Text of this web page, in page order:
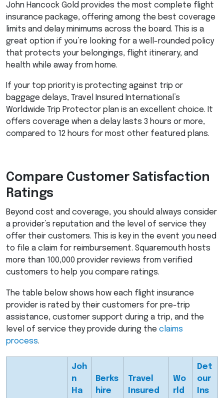
John Hancock Gold provides the most complete flight
insurance package, offering among the best coverage
limits and delay minimums across the board. This is a
great option if you’re looking for a well-rounded policy
that protects your belongings, flight itinerary, and
health while away from home.
If your top priority is protecting against trip or
baggage delays, Travel Insured International’s
Worldwide Trip Protector plan is an excellent choice. It
offers coverage when a delay lasts 3 hours or more,
compared to 12 hours for most other featured plans.
Compare Customer Satisfaction
Ratings
Beyond cost and coverage, you should always consider
a provider’s reputation and the level of service they
offer their customers. This is key in the event you need
to file a claim for reimbursement. Squaremouth hosts
more than 100,000 provider reviews from verified
customers to help you compare ratings.
The table below shows how each flight insurance
provider is rated by their customers for pre-trip
assistance, customer support during a trip, and the
level of service they provide during the claims
process.
Joh
n
Ha
Berks
hire
Travel
Insured
Wo
rld
Det
our
Ins